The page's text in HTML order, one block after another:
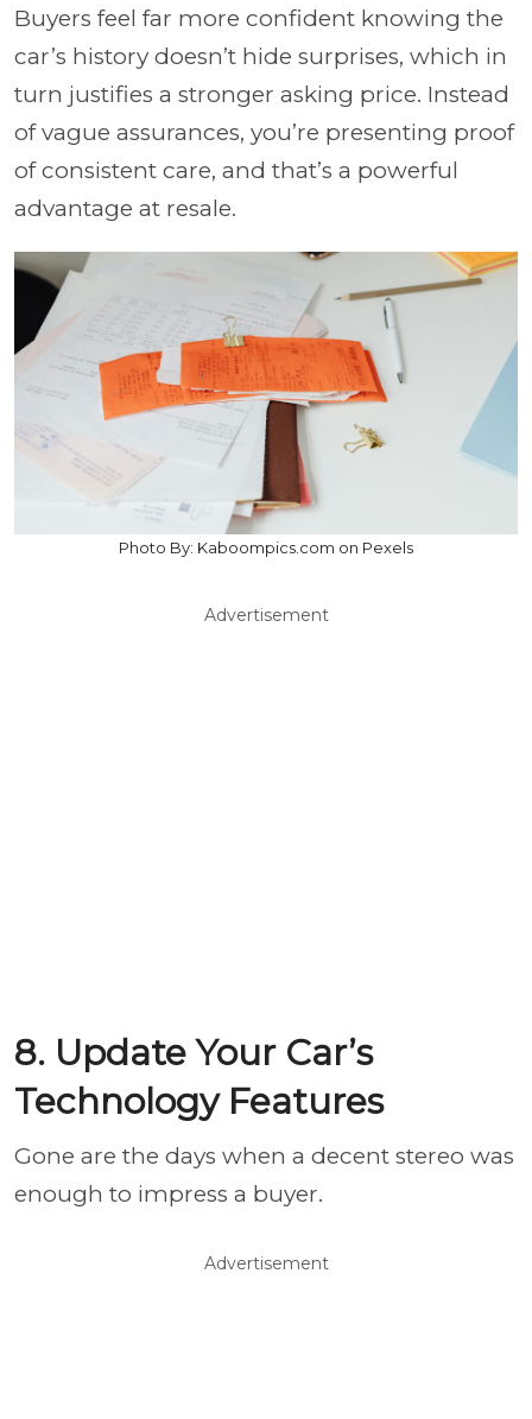
Buyers feel far more confident knowing the
car’s history doesn’t hide surprises, which in
turn justifies a stronger asking price. Instead
of vague assurances, you’re presenting proof
of consistent care, and that’s a powerful
advantage at resale.
Photo By: Kaboompics.com on Pexels
Advertisement
8. Update Your Car’s
Technology Features
Gone are the days when a decent stereo was
enough to impress a buyer.
Advertisement